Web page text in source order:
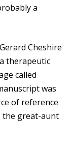
a
Cheshire
therapeutic
called
was
of reference
the great-aunt